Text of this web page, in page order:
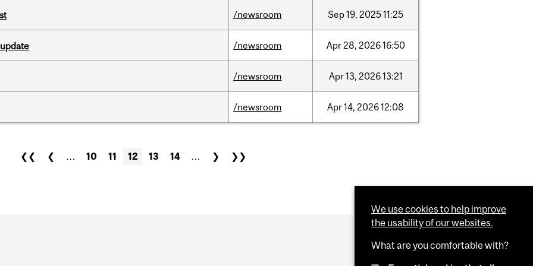
/newsroom Sep19, 202511:25
/newsroom Apr28, 202616:50
/newsroom Apr13, 202613:21
/newsroom Apr14, 202612:08
❮❮ ❮ … 10 11 12 13 14 … ❯ ❯❯
We use cookies to help improve
the usability of our websites.
What are you comfortable with?